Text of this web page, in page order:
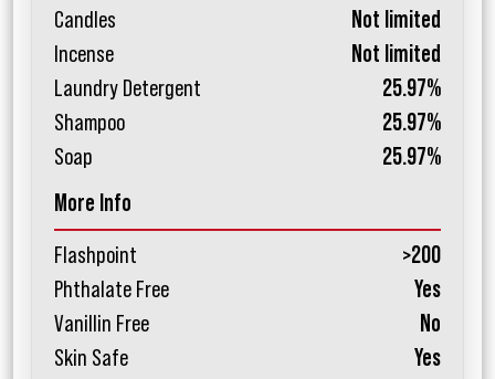
Candles
Not limited
Incense
Not limited
Laundry Detergent
25.97%
Shampoo
25.97%
Soap
25.97%
More Info
Flashpoint
>200
Phthalate Free
Yes
Vanillin Free
No
Skin Safe
Yes